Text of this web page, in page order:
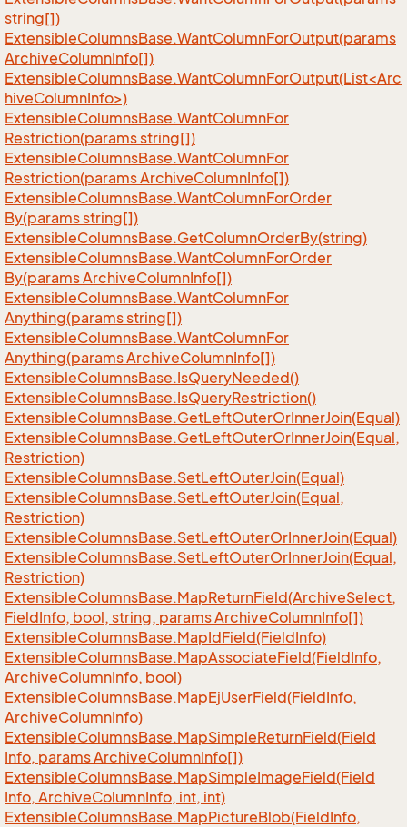
string[])
ExtensibleColumnsBase.WantColumnForOutput(params
ArchiveColumnInfo[])
ExtensibleColumnsBase.WantColumnForOutput(List<Arc
hiveColumnInfo>)
ExtensibleColumnsBase.WantColumnFor
Restriction(params string[])
ExtensibleColumnsBase.WantColumnFor
Restriction(params ArchiveColumnInfo[])
ExtensibleColumnsBase.WantColumnForOrder
By(params string[])
ExtensibleColumnsBase.GetColumnOrderBy(string)
ExtensibleColumnsBase.WantColumnForOrder
By(params ArchiveColumnInfo[])
ExtensibleColumnsBase.WantColumnFor
Anything(params string[])
ExtensibleColumnsBase.WantColumnFor
Anything(params ArchiveColumnInfo[])
ExtensibleColumnsBase.IsQueryNeeded()
ExtensibleColumnsBase.IsQueryRestriction()
ExtensibleColumnsBase.GetLeftOuterOrInnerJoin(Equal)
ExtensibleColumnsBase.GetLeftOuterOrInnerJoin(Equal,
Restriction)
ExtensibleColumnsBase.SetLeftOuterJoin(Equal)
ExtensibleColumnsBase.SetLeftOuterJoin(Equal,
Restriction)
ExtensibleColumnsBase.SetLeftOuterOrInnerJoin(Equal)
ExtensibleColumnsBase.SetLeftOuterOrInnerJoin(Equal,
Restriction)
ExtensibleColumnsBase.MapReturnField(ArchiveSelect,
FieldInfo, bool, string, params ArchiveColumnInfo[])
ExtensibleColumnsBase.MapIdField(FieldInfo)
ExtensibleColumnsBase.MapAssociateField(FieldInfo,
ArchiveColumnInfo, bool)
ExtensibleColumnsBase.MapEjUserField(FieldInfo,
ArchiveColumnInfo)
ExtensibleColumnsBase.MapSimpleReturnField(Field
Info, params ArchiveColumnInfo[])
ExtensibleColumnsBase.MapSimpleImageField(Field
Info, ArchiveColumnInfo, int, int)
ExtensibleColumnsBase.MapPictureBlob(FieldInfo,